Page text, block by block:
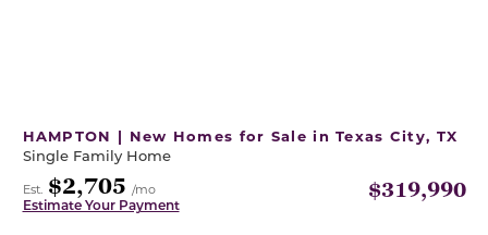
HAMPTON | New Homes for Sale in Texas City, TX
Single Family Home
Est. $2,705 /mo
Estimate Your Payment
$319,990